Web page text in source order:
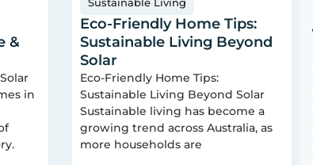
&
in
Eco-Friendly Home Tips:
Sustainable Living Beyond
Solar
Eco-Friendly Home Tips:
Sustainable Living Beyond Solar
Sustainable living has become a
growing trend across Australia, as
more households are